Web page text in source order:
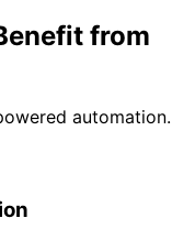
from
automation.